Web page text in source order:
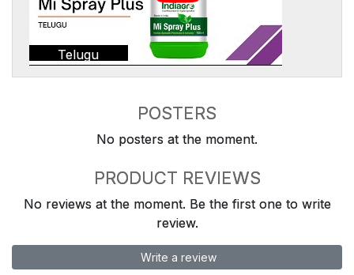
Telugu
POSTERS
No posters at the moment.
PRODUCT REVIEWS
No reviews at the moment. Be the first one to write
review.
Write a review